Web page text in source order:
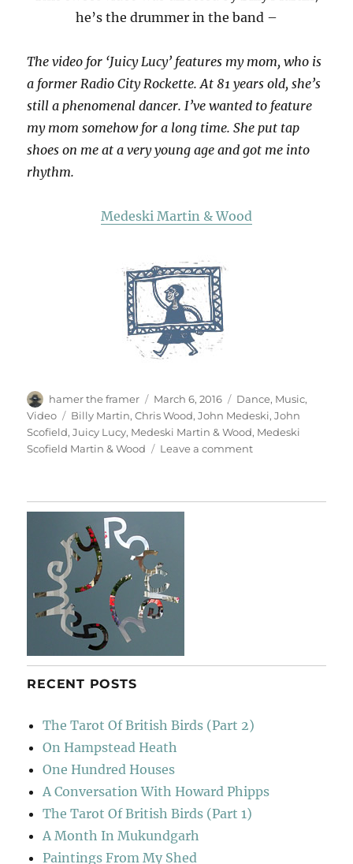
he’s the drummer in the band –
The video for ‘Juicy Lucy’ features my mom, who is
a former Radio City Rockette. At 81 years old, she’s
still a phenomenal dancer. I’ve wanted to feature
my mom somehow for a long time. She put tap
shoes on me at a very young age and got me into
rhythm.
Medeski Martin & Wood
Author
hamer the framer
Posted
on
March 6, 2016 Categories
Dance, Music,
Video
Tags
Billy Martin,Chris Wood,John Medeski,John
Scofield,Juicy Lucy, Medeski Martin & Wood, Medeski
Scofield Martin & Wood
Leave a commenton
RECENT POSTS
The Tarot Of British Birds (Part 2)
On Hampstead Heath
One Hundred Houses
A Conversation With Howard Phipps
The Tarot Of British Birds (Part 1)
A Month In Mukundgarh
Paintings From My Shed